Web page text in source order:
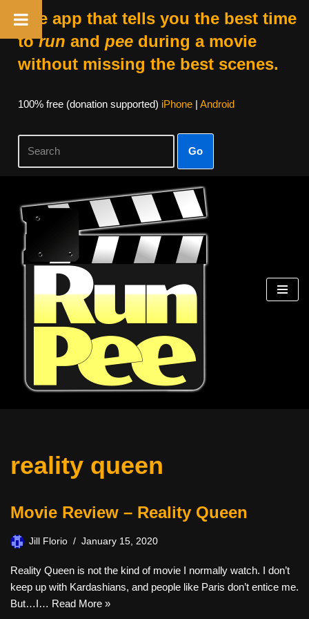
The app that tells you the best time
torun and peeduring a movie
without missing the best scenes.
100% free (donation supported) iPhone| Android
Go
Skip
content
reality queen
Movie Review – Reality Queen
Jill Florio January 15, 2020
Reality Queen is not the kind of movie I normally watch. I don’t
keep up with Kardashians, and people like Paris don’t entice me.
But…I… Read More »